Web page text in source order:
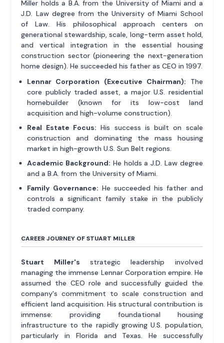
Miller holds a B.A. from the University of Miami and a
J.D. Law degree from the University of Miami School
of Law. His philosophical approach centers on
generational stewardship, scale, long-term asset hold,
and vertical integration in the essential housing
construction sector (pioneering the next-generation
home design). He succeeded his father as CEO in 1997.
Lennar Corporation (Executive Chairman): The
core publicly traded asset, a major U.S. residential
homebuilder (known for its low-cost land
acquisition and high-volume construction).
Real Estate Focus: His success is built on scale
construction and dominating the mass housing
market in high-growth U.S. Sun Belt regions.
Academic Background: He holds a J.D. Law degree
and a B.A. from the University of Miami.
Family Governance: He succeeded his father and
controls a significant family stake in the publicly
traded company.
CAREER JOURNEY OF STUART MILLER
Stuart Miller's strategic leadership involved
managing the immense Lennar Corporation empire. He
assumed the CEO role and successfully guided the
company's commitment to scale construction and
efficient land acquisition. His structural contribution is
immense: providing foundational housing
infrastructure to the rapidly growing U.S. population,
particularly in Florida and Texas. He successfully